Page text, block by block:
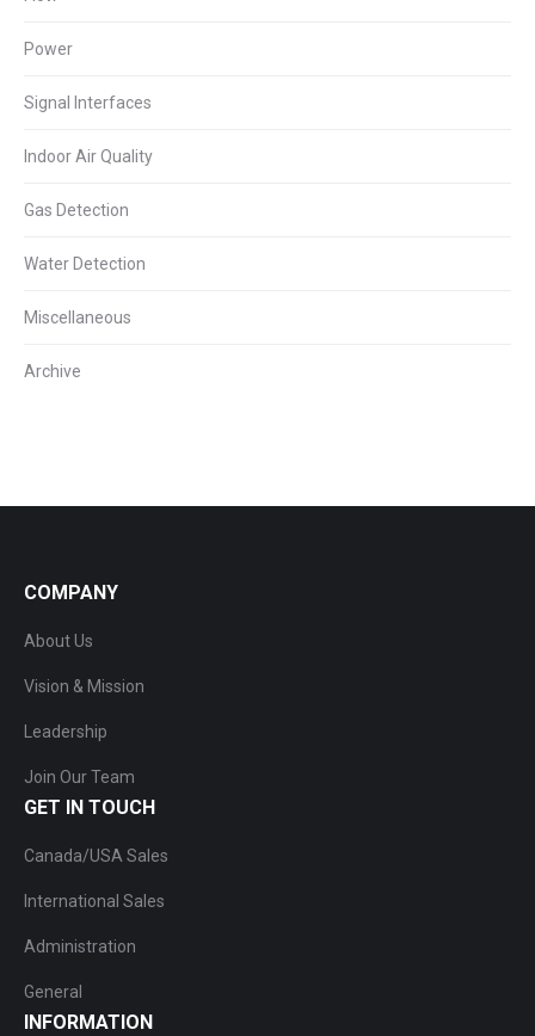
Power
Signal Interfaces
Indoor Air Quality
Gas Detection
Water Detection
Miscellaneous
Archive
COMPANY
About Us
Vision & Mission
Leadership
Join Our Team
GET IN TOUCH
Canada/USA Sales
International Sales
Administration
General
INFORMATION